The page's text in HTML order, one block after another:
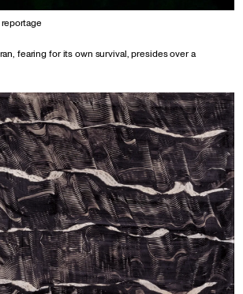
reportage
fearing for its own survival, presides over a